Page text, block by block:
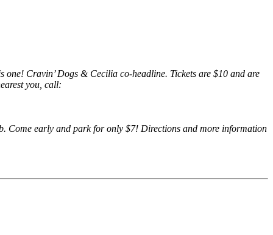
Cravin’ Dogs & Cecilia co-headline. Tickets are $10 and are
you, call:
Come early and park for only $7! Directions and more information